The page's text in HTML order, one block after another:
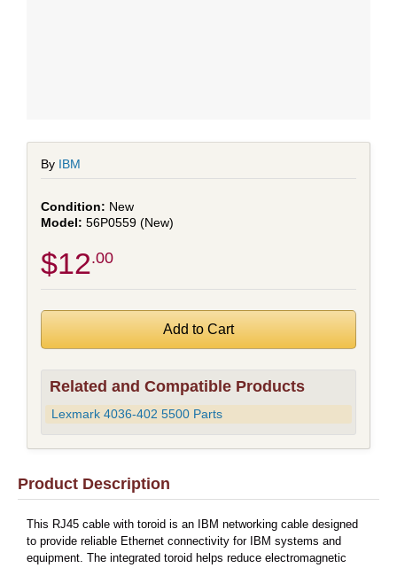
By IBM
New
56P0559 (New)
$12 .00
Related and Compatible Products
Lexmark 4036-402 5500 Parts
Product Description
This RJ45 cable with toroid is an IBM networking cable designed
to provide reliable Ethernet connectivity for IBM systems and
equipment. The integrated toroid helps reduce electromagnetic